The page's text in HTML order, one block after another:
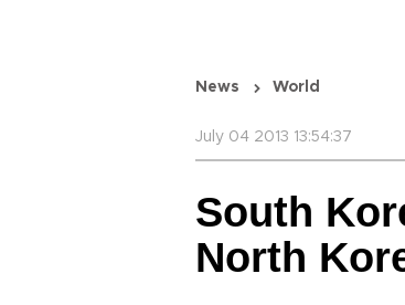
News World
July 04 2013 13:54:37
South
North